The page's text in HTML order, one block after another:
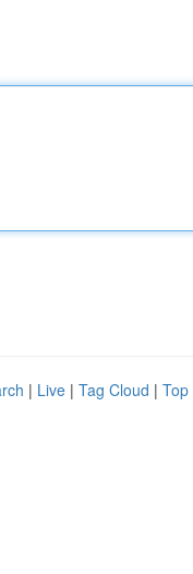
| Live | Tag Cloud | Top